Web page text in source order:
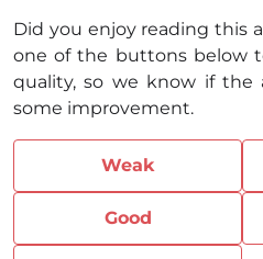
Did you enjoy reading this
one of the buttons below
quality, so we know if the
some improvement.
Weak
Good